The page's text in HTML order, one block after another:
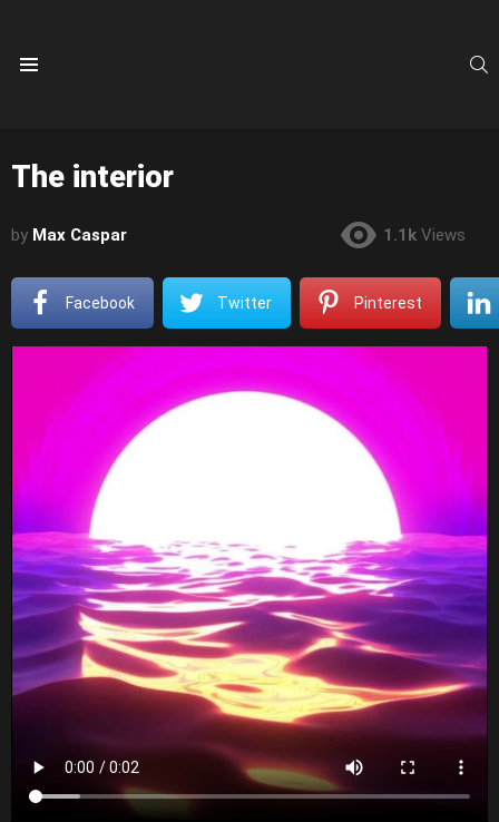
The interior
by Max Caspar 1.1k Views
Facebook Twitter Pinterest